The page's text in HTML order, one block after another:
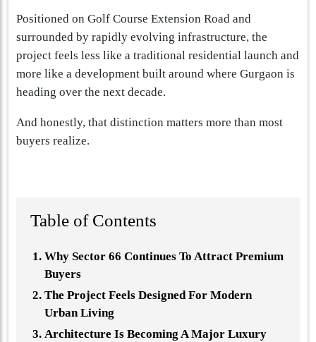
Positioned on Golf Course Extension Road and
surrounded by rapidly evolving infrastructure, the
project feels less like a traditional residential launch and
more like a development built around where Gurgaon is
heading over the next decade.
And honestly, that distinction matters more than most
buyers realize.
Table of Contents
Why Sector 66 Continues To Attract Premium
Buyers
The Project Feels Designed For Modern
Urban Living
Architecture Is Becoming A Major Luxury